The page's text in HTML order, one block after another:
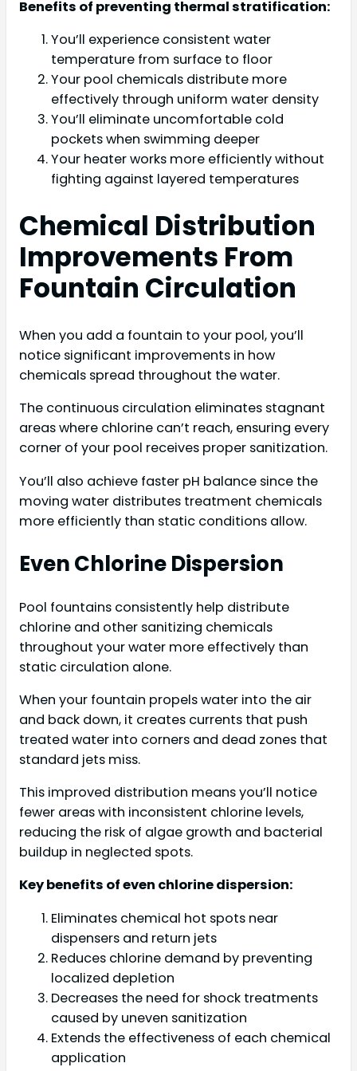
Benefits of preventing thermal stratification:
You’ll experience consistent water
temperature from surface to floor
Your pool chemicals distribute more
effectively through uniform water density
You’ll eliminate uncomfortable cold
pockets when swimming deeper
Your heater works more efficiently without
fighting against layered temperatures
Chemical Distribution
Improvements From
Fountain Circulation
When you add a fountain to your pool, you’ll
notice significant improvements in how
chemicals spread throughout the water.
The continuous circulation eliminates stagnant
areas where chlorine can’t reach, ensuring every
corner of your pool receives proper sanitization.
You’ll also achieve faster pH balance since the
moving water distributes treatment chemicals
more efficiently than static conditions allow.
Even Chlorine Dispersion
Pool fountains consistently help distribute
chlorine and other sanitizing chemicals
throughout your water more effectively than
static circulation alone.
When your fountain propels water into the air
and back down, it creates currents that push
treated water into corners and dead zones that
standard jets miss.
This improved distribution means you’ll notice
fewer areas with inconsistent chlorine levels,
reducing the risk of algae growth and bacterial
buildup in neglected spots.
Key benefits of even chlorine dispersion:
Eliminates chemical hot spots near
dispensers and return jets
Reduces chlorine demand by preventing
localized depletion
Decreases the need for shock treatments
caused by uneven sanitization
Extends the effectiveness of each chemical
application